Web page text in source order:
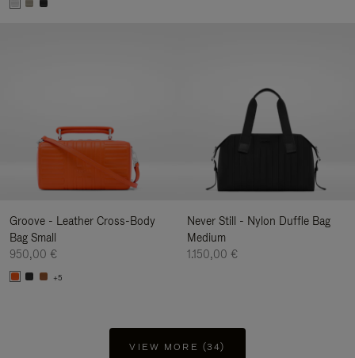
Groove - Leather Cross-Body
Bag Small
950,00 €
+5
Never Still - Nylon Duffle Bag
Medium
1.150,00 €
VIEW MORE (34)